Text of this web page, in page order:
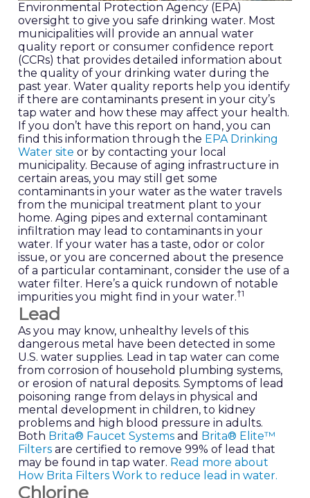
Environmental Protection Agency (EPA)
oversight to give you safe drinking water. Most
municipalities will provide an annual water
quality report or consumer confidence report
(CCRs) that provides detailed information about
the quality of your drinking water during the
past year. Water quality reports help you identify
if there are contaminants present in your city’s
tap water and how these may affect your health.
If you don’t have this report on hand, you can
find this information through the EPA Drinking
Water site or by contacting your local
municipality. Because of aging infrastructure in
certain areas, you may still get some
contaminants in your water as the water travels
from the municipal treatment plant to your
home. Aging pipes and external contaminant
infiltration may lead to contaminants in your
water. If your water has a taste, odor or color
issue, or you are concerned about the presence
of a particular contaminant, consider the use of a
water filter. Here’s a quick rundown of notable
impurities you might find in your water.†1
Lead
As you may know, unhealthy levels of this
dangerous metal have been detected in some
U.S. water supplies. Lead in tap water can come
from corrosion of household plumbing systems,
or erosion of natural deposits. Symptoms of lead
poisoning range from delays in physical and
mental development in children, to kidney
problems and high blood pressure in adults.
Both Brita® Faucet Systems and Brita® Elite™
Filters are certified to remove 99% of lead that
may be found in tap water. Read more about
How Brita Filters Work to reduce lead in water.
Chlorine